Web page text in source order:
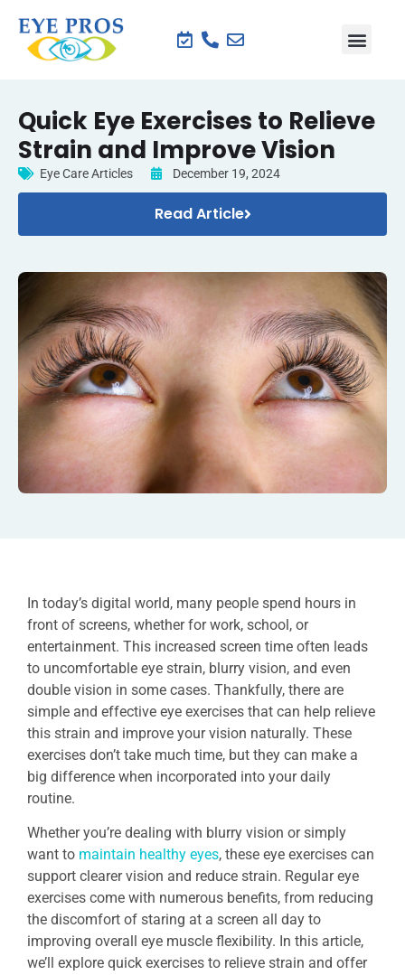
Quick Eye Exercises to Relieve
Strain and Improve Vision
Eye Care Articles December 19, 2024
Read Article
In today’s digital world, many people spend hours in
front of screens, whether for work, school, or
entertainment. This increased screen time often leads
to uncomfortable eye strain, blurry vision, and even
double vision in some cases. Thankfully, there are
simple and effective eye exercises that can help relieve
this strain and improve your vision naturally. These
exercises don’t take much time, but they can make a
big difference when incorporated into your daily
routine.
Whether you’re dealing with blurry vision or simply
want to maintain healthy eyes, these eye exercises can
support clearer vision and reduce strain. Regular eye
exercises come with numerous benefits, from reducing
the discomfort of staring at a screen all day to
improving overall eye muscle flexibility. In this article,
we’ll explore quick exercises to relieve strain and offer